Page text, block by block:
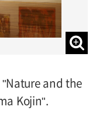
and the
Kojin".